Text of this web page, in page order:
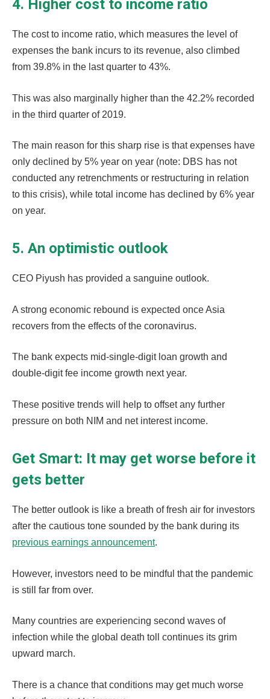
4. Higher cost to income ratio
The cost to income ratio, which measures the level of
expenses the bank incurs to its revenue, also climbed
from 39.8% in the last quarter to 43%.
This was also marginally higher than the 42.2% recorded
in the third quarter of 2019.
The main reason for this sharp rise is that expenses have
only declined by 5% year on year (note: DBS has not
conducted any retrenchments or restructuring in relation
to this crisis), while total income has declined by 6% year
on year.
5. An optimistic outlook
CEO Piyush has provided a sanguine outlook.
A strong economic rebound is expected once Asia
recovers from the effects of the coronavirus.
The bank expects mid-single-digit loan growth and
double-digit fee income growth next year.
These positive trends will help to offset any further
pressure on both NIM and net interest income.
Get Smart: It may get worse before it
gets better
The better outlook is like a breath of fresh air for investors
after the cautious tone sounded by the bank during its
previous earnings announcement.
However, investors need to be mindful that the pandemic
is still far from over.
Many countries are experiencing second waves of
infection while the global death toll continues its grim
upward march.
There is a chance that conditions may get much worse